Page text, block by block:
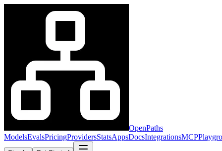
OpenPaths
ModelsEvalsPricingProvidersStatsAppsDocsIntegrationsMCP